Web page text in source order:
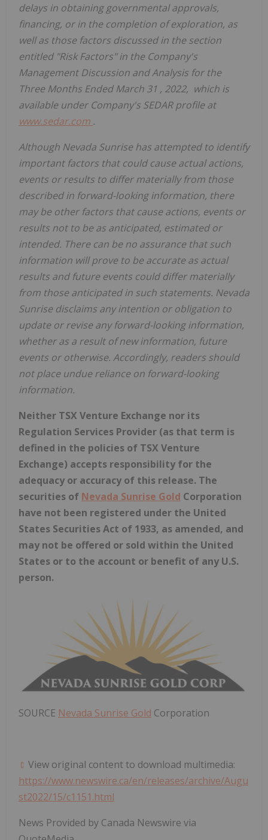
delays in obtaining governmental approvals,
financing, or in the completion of exploration, as
well as those factors discussed in the section
entitled "Risk Factors" in the Company's
Management Discussion and Analysis for the
Three Months Ended March 31 , 2022, which is
available under Company's SEDAR profile at
www.sedar.com .
Although Nevada Sunrise has attempted to identify
important factors that could cause actual actions,
events or results to differ materially from those
described in forward-looking information, there
may be other factors that cause actions, events or
results not to be as anticipated, estimated or
intended. There can be no assurance that such
information will prove to be accurate as actual
results and future events could differ materially
from those anticipated in such statements. Nevada
Sunrise disclaims any intention or obligation to
update or revise any forward-looking information,
whether as a result of new information, future
events or otherwise. Accordingly, readers should
not place undue reliance on forward-looking
information.
Neither TSX Venture Exchange nor its
Regulation Services Provider (as that term is
defined in the policies of TSX Venture
Exchange) accepts responsibility for the
adequacy or accuracy of this release. The
securities of Nevada Sunrise Gold Corporation
have not been registered under the United
States Securities Act of 1933, as amended, and
may not be offered or sold within the United
States or to the account or benefit of any U.S.
person.
SOURCE Nevada Sunrise Gold Corporation
View original content to download multimedia:
https://www.newswire.ca/en/releases/archive/Augu
st2022/15/c1151.html
News Provided by Canada Newswire via